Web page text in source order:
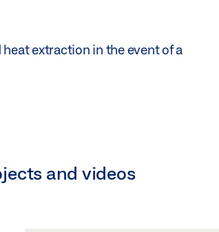
extraction in the event of a
and videos